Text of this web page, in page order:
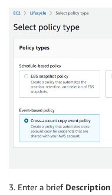
3. Enter a brief Description